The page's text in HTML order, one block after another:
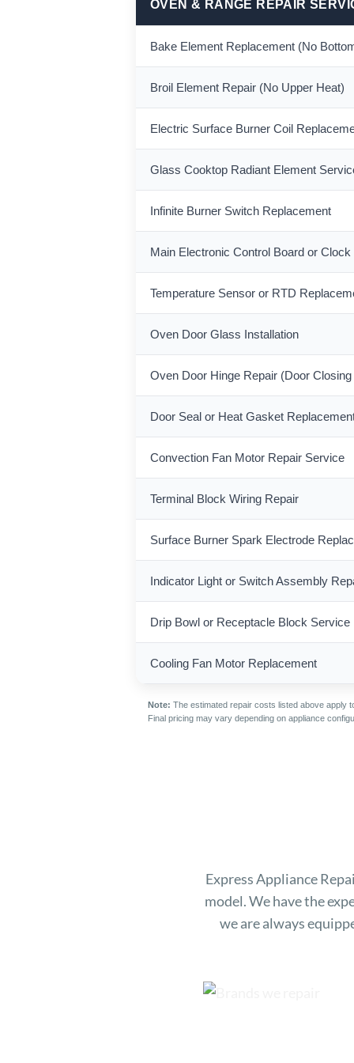
OVEN & RANGE REPAIR
Bake Element Replacement (No
Broil Element Repair (No Upper Heat)
Electric Surface Burner Coil
Glass Cooktop Radiant Element
Infinite Burner Switch Replacement
Main Electronic Control Board or Clock
Temperature Sensor or RTD
Oven Door Glass Installation
Oven Door Hinge Repair (Door
Door Seal or Heat Gasket
Convection Fan Motor Repair Service
Terminal Block Wiring Repair
Surface Burner Spark Electrode
Indicator Light or Switch Assembly
Drip Bowl or Receptacle Block Service
Cooling Fan Motor Replacement
Note: The estimated repair costs listed above apply
Final pricing may vary depending on appliance
Express Appliance
model. We have the
we are always